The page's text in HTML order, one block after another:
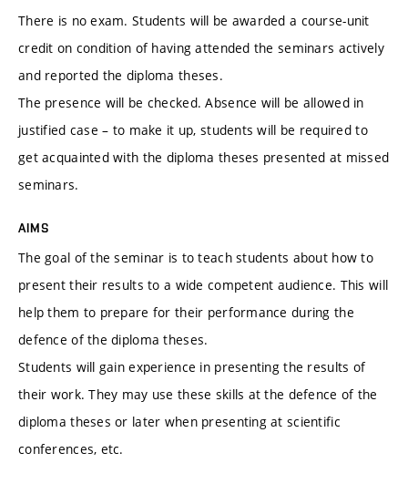
There is no exam. Students will be awarded a course-unit
credit on condition of having attended the seminars actively
and reported the diploma theses.
The presence will be checked. Absence will be allowed in
justified case – to make it up, students will be required to
get acquainted with the diploma theses presented at missed
seminars.
AIMS
The goal of the seminar is to teach students about how to
present their results to a wide competent audience. This will
help them to prepare for their performance during the
defence of the diploma theses.
Students will gain experience in presenting the results of
their work. They may use these skills at the defence of the
diploma theses or later when presenting at scientific
conferences, etc.